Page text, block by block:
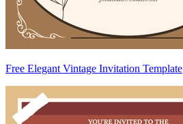
Free Elegant Vintage Invitation Template